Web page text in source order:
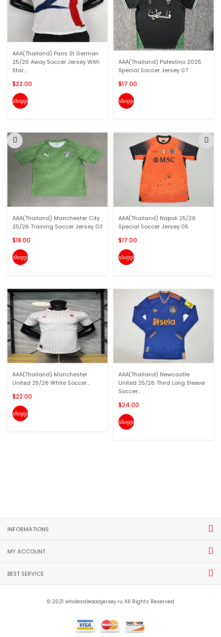
AAA(Thailand) Paris St German
25/26 Away Soccer Jersey With
Star...
$22.00
shopping_cart
AAA(Thailand) Manchester City
25/26 Training Soccer Jersey 03
$18.00
shopping_cart
AAA(Thailand) Manchester
United 25/26 White Soccer...
$22.00
shopping_cart
AAA(Thailand) Palestino 2025
Special Soccer Jersey 07
$17.00
shopping_cart
AAA(Thailand) Napoli 25/26
Special Soccer Jersey 05
$17.00
shopping_cart
AAA(Thailand) Newcastle
United 25/26 Third Long Sleeve
Soccer...
$24.00
shopping_cart
INFORMATIONS
MY ACCOUNT
BEST SERVICE
© 2021 wholesaleaaajersey.ru All Rights Reserved